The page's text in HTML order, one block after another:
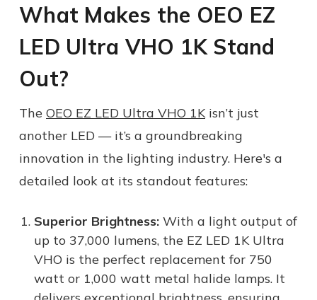
What Makes the OEO EZ
LED Ultra VHO 1K Stand
Out?
The OEO EZ LED Ultra VHO 1K isn’t just
another LED — it’s a groundbreaking
innovation in the lighting industry. Here's a
detailed look at its standout features:
Superior Brightness: With a light output of
up to 37,000 lumens, the EZ LED 1K Ultra
VHO is the perfect replacement for 750
watt or 1,000 watt metal halide lamps. It